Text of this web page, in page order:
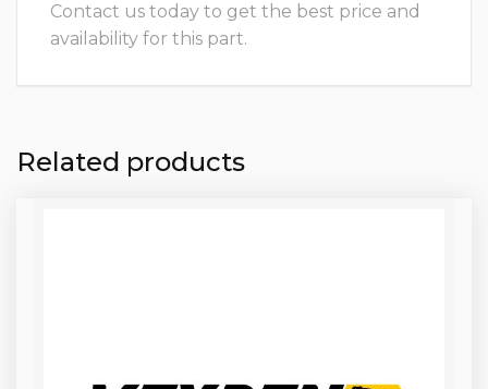
Contact us today to get the best price and
availability for this part.
Related products